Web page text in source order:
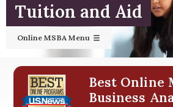
Menu Item
Menu Item
Tuition and Aid
Online MSBA Menu
Best Online
Business